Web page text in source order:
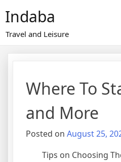
content
Indaba
Travel and Leisure
Where To
and More
Posted on August 25,
Tips on Choosing